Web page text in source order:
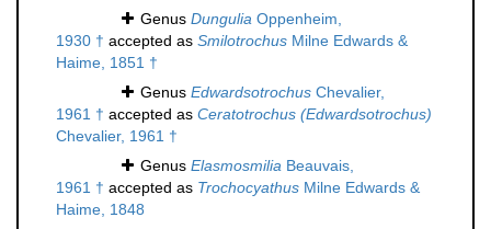
Genus Dungulia Oppenheim,
1930 † accepted as Smilotrochus Milne Edwards &
Haime, 1851 †
Genus Edwardsotrochus Chevalier,
1961 † accepted as Ceratotrochus (Edwardsotrochus)
Chevalier, 1961 †
Genus Elasmosmilia Beauvais,
1961 † accepted as Trochocyathus Milne Edwards &
Haime, 1848